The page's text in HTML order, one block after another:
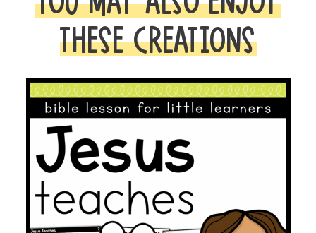
THESE CREATIONS